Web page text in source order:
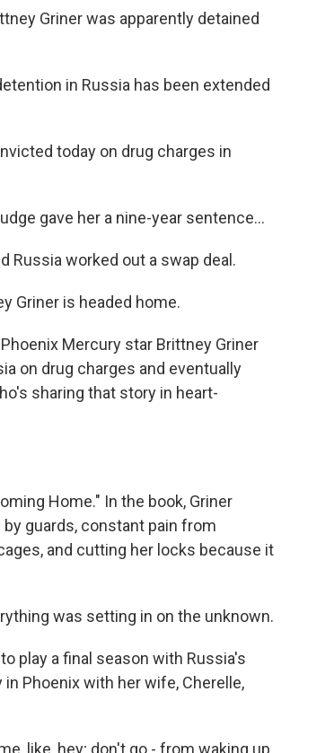
Griner was apparently detained
in Russia has been extended
today on drug charges in
gave her a nine-year sentence...
Russia worked out a swap deal.
Griner is headed home.
Mercury star Brittney Griner
on drug charges and eventually
sharing that story in heart-
Home." In the book, Griner
guards, constant pain from
and cutting her locks because it
was setting in on the unknown.
play a final season with Russia's
Phoenix with her wife, Cherelle,
like, hey; don't go - from waking up